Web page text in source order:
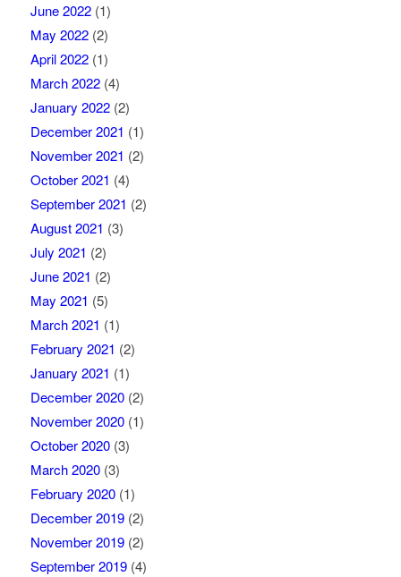
June 2022(1)
May 2022(2)
April 2022(1)
March 2022(4)
January 2022(2)
December 2021 (1)
November 2021 (2)
October 2021 (4)
September 2021 (2)
August 2021 (3)
July 2021 (2)
June 2021 (2)
May 2021 (5)
March 2021 (1)
February 2021 (2)
January 2021 (1)
December 2020(2)
November 2020(1)
October 2020(3)
March 2020(3)
February 2020(1)
December 2019(2)
November 2019(2)
September 2019(4)